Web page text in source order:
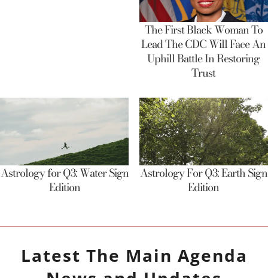
The First Black Woman To
Lead The CDC Will Face An
Uphill Battle In Restoring
Trust
Astrology for Q3: Water Sign
Edition
Astrology For Q3: Earth Sign
Edition
Latest The Main Agenda